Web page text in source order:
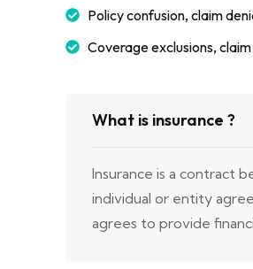
Policy confusion, claim
Coverage exclusions,
What is insurance ?
Insurance is a contract
individual or entity
agrees to provide